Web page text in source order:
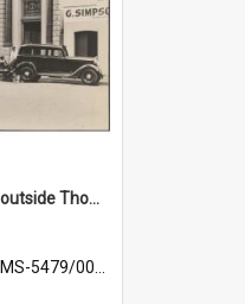
Taxis being washed outside Thomsons premises
MS-5479/002/016